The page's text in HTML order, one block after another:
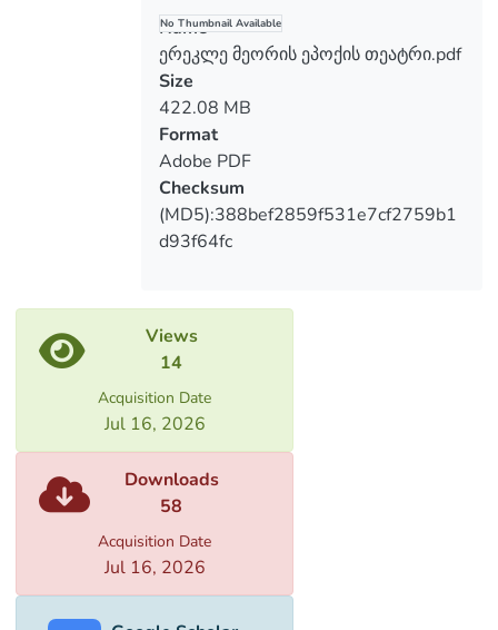
No Thumbnail Available
Name
ერეკლე მეორის ეპოქის თეატრი.pdf
Size
422.08 MB
Format
Adobe PDF
Checksum
(MD5):388bef2859f531e7cf2759b1
d93f64fc
Views
14
Acquisition Date
Jul 16, 2026
Downloads
58
Acquisition Date
Jul 16, 2026